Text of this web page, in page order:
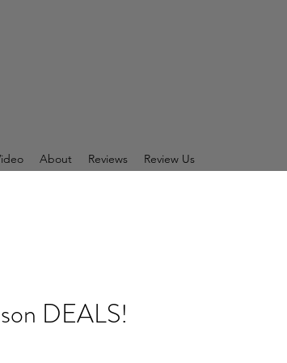
About Reviews Review Us
DEALS!